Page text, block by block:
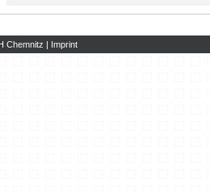
Chemnitz | Imprint